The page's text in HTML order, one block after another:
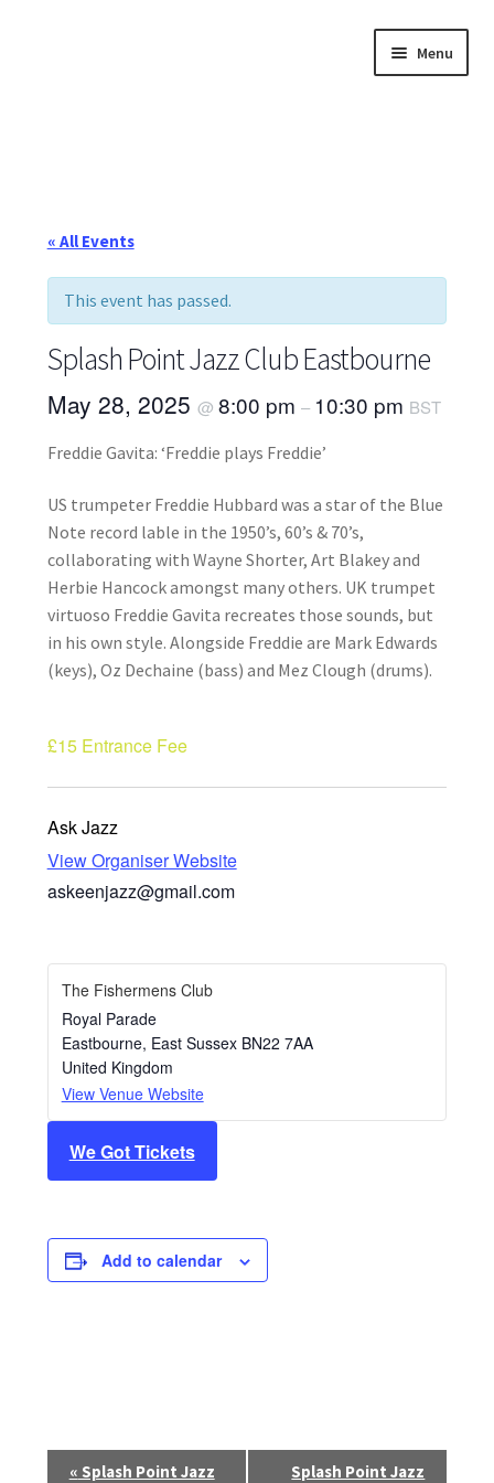
Menu
Ask Jazz
Contact
Giveaways & Extras
How Little We Know
No Going Back
Lyric Writing
Privacy Statement
What’s Occurring
« All Events
This event has passed.
Splash Point Jazz Club Eastbourne
May 28, 2025 @ 8:00 pm – 10:30 pm BST
Freddie Gavita: ‘Freddie plays Freddie’
US trumpeter Freddie Hubbard was a star of the Blue
Note record lable in the 1950’s, 60’s & 70’s,
collaborating with Wayne Shorter, Art Blakey and
Herbie Hancock amongst many others. UK trumpet
virtuoso Freddie Gavita recreates those sounds, but
in his own style. Alongside Freddie are Mark Edwards
(keys), Oz Dechaine (bass) and Mez Clough (drums).
£15 Entrance Fee
Ask Jazz
View Organiser Website
askeenjazz@gmail.com
The Fishermens Club
Royal Parade
Eastbourne, East Sussex BN22 7AA
United Kingdom
View Venue Website
We Got Tickets
Add to calendar
« Splash Point Jazz
Splash Point Jazz